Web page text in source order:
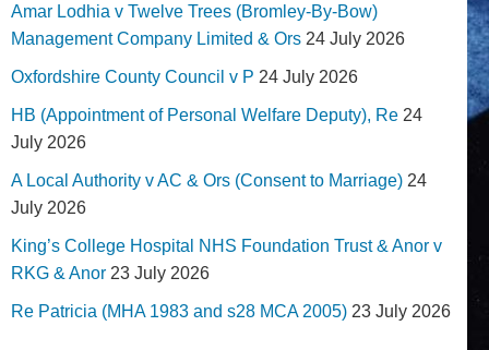
Amar Lodhia v Twelve Trees (Bromley-By-Bow)
Management Company Limited & Ors 24 July 2026
Oxfordshire County Council v P 24 July 2026
HB (Appointment of Personal Welfare Deputy), Re 24
July 2026
A Local Authority v AC & Ors (Consent to Marriage) 24
July 2026
King’s College Hospital NHS Foundation Trust & Anor v
RKG & Anor 23 July 2026
Re Patricia (MHA 1983 and s28 MCA 2005) 23 July 2026